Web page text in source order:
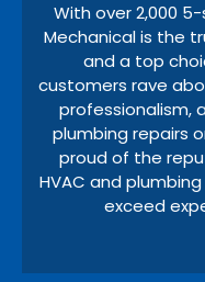
With over 2,000
Mechanical is the
and a top
customers rave
professionalism,
plumbing repairs
proud of the
HVAC and
exceed